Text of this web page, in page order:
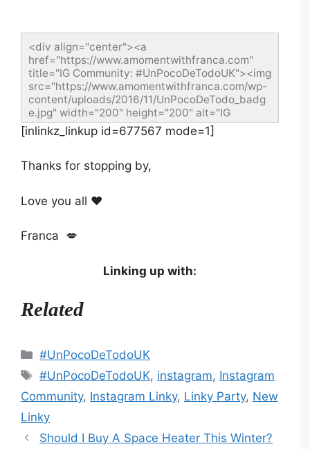
<div align="center"><a
href="https://www.amomentwithfranca.com"
title="IG Community: #UnPocoDeTodoUK"><img
src="https://www.amomentwithfranca.com/wp-
content/uploads/2016/11/UnPocoDeTodo_badg
e.jpg" width="200" height="200" alt="IG
Community: #UnPocoDeTodoUK"
style="border:none;"/></a></div>
[inlinkz_linkup id=677567 mode=1]
Thanks for stopping by,
Love you all ❤️
Franca 💋
Linking up with:
Related
Categories
#UnPocoDeTodoUK
Tags
#UnPocoDeTodoUK, instagram, Instagram
Community, Instagram Linky, Linky Party, New
Linky
Should I Buy A Space Heater This Winter?